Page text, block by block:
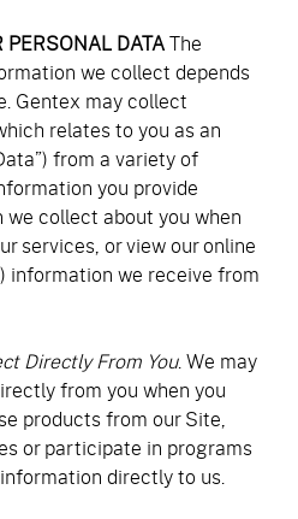
PERSONAL DATAThe
we collect depends
Gentex may collect
relates to you as an
from a variety of
you provide
collect about you when
services, or view our online
information we receive from
Directly From You. We may
from you when you
products from our Site,
or participate in programs
directly to us.